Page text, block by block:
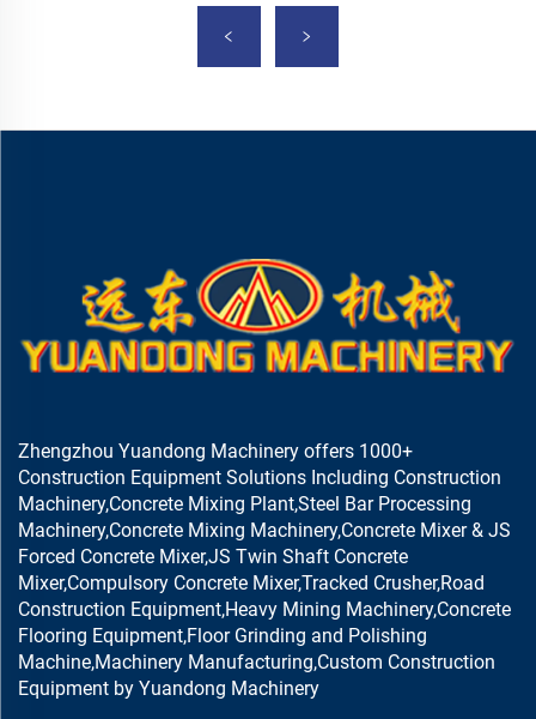
Zhengzhou Yuandong Machinery offers 1000+
Construction Equipment Solutions Including Construction
Machinery,Concrete Mixing Plant,Steel Bar Processing
Machinery,Concrete Mixing Machinery,Concrete Mixer & JS
Forced Concrete Mixer,JS Twin Shaft Concrete
Mixer,Compulsory Concrete Mixer,Tracked Crusher,Road
Construction Equipment,Heavy Mining Machinery,Concrete
Flooring Equipment,Floor Grinding and Polishing
Machine,Machinery Manufacturing,Custom Construction
Equipment by Yuandong Machinery